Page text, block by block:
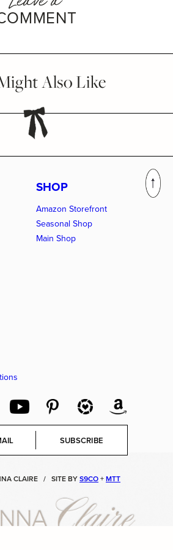
Also Like
SHOP
Amazon Storefront
Seasonal Shop
Main Shop
SUBSCRIBE
CLAIRE / SITE BYS9CO+MTT